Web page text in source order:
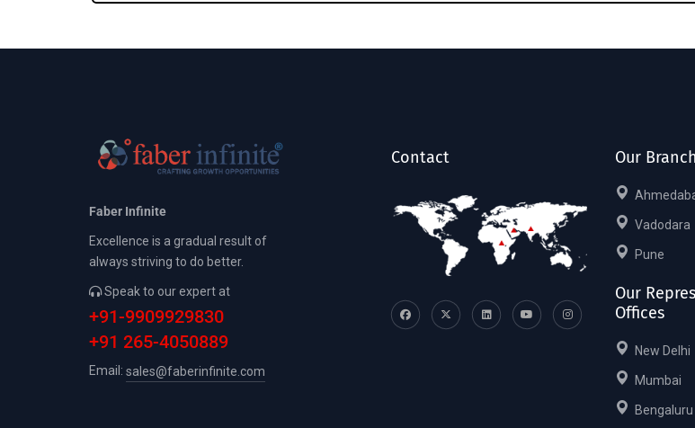
Faber Infinite
Excellence is a gradual result of
always striving to do better.
Speak to our expert at
+91-9909929830
+91 265-4050889
Email: sales@faberinfinite.com
Contact Our
Vadodara
Pune
Our
Offices
New Delhi
Mumbai
Bengaluru